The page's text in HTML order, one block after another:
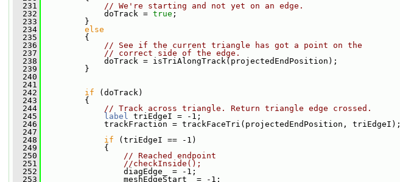
  231
// We're starting and not yet on an edge.
  232
doTrack = true ;
  233
}
  234
else
  235
{
  236
// See if the current triangle has got a point on the
  237
// correct side of the edge.
  238
doTrack = isTriAlongTrack(projectedEndPosition);
  239
}
  240
  241
  242
if (doTrack)
  243
{
  244
// Track across triangle. Return triangle edge crossed.
  245
label triEdgeI = -1;
  246
trackFraction = trackFaceTri(projectedEndPosition, triEdgeI);
  247
  248
if (triEdgeI == -1)
  249
{
  250
// Reached endpoint
  251
//checkInside();
  252
diagEdge_ = -1;
  253
meshEdgeStart_ = -1;